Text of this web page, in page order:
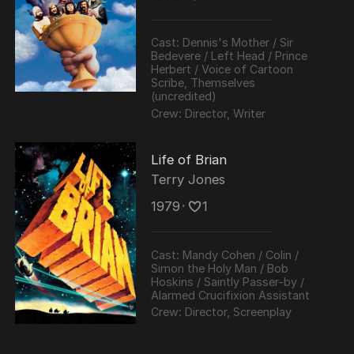
Frost programmes.
Cast: Dennis's Mother / Sir
Bedevere / Left Head / Prince
Herbert / Voice of Cartoon
Scribe, Themselves
(uncredited)
Crew: Director, Writer
Life of Brian
Terry Jones
1979 ･ 1
Cast: Mandy Cohen / Colin /
Simon the Holy Man / Bob
Hoskins / Saintly Passer-by /
Alarmed Crucifixion Assistant
Crew: Director, Screenplay